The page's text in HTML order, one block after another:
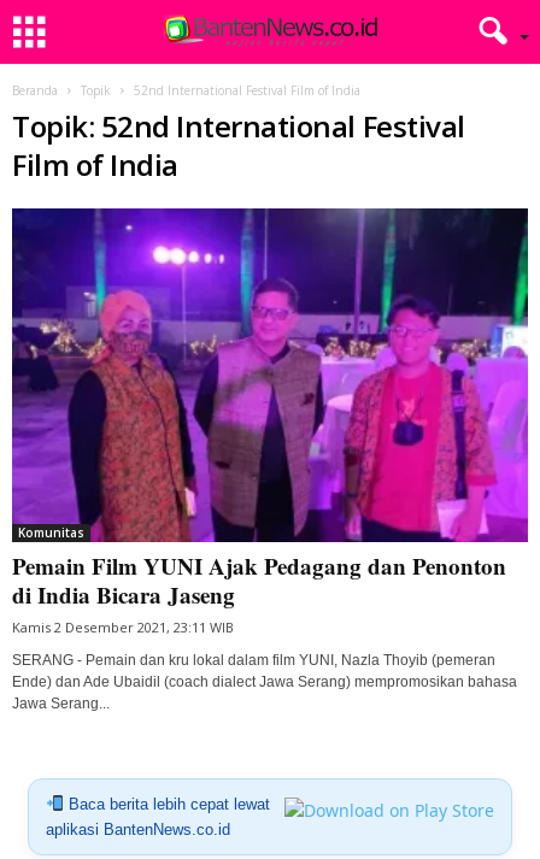
Beranda Topik 52nd International Festival Film of India
Topik: 52nd International Festival
Film of India
Komunitas
Pemain Film YUNI Ajak Pedagang dan Penonton
di India Bicara Jaseng
Kamis 2 Desember 2021, 23:11 WIB
SERANG - Pemain dan kru lokal dalam film YUNI, Nazla Thoyib (pemeran
Ende) dan Ade Ubaidil (coach dialect Jawa Serang) mempromosikan bahasa
Jawa Serang...
Baca berita lebih cepat lewat
aplikasi BantenNews.co.id